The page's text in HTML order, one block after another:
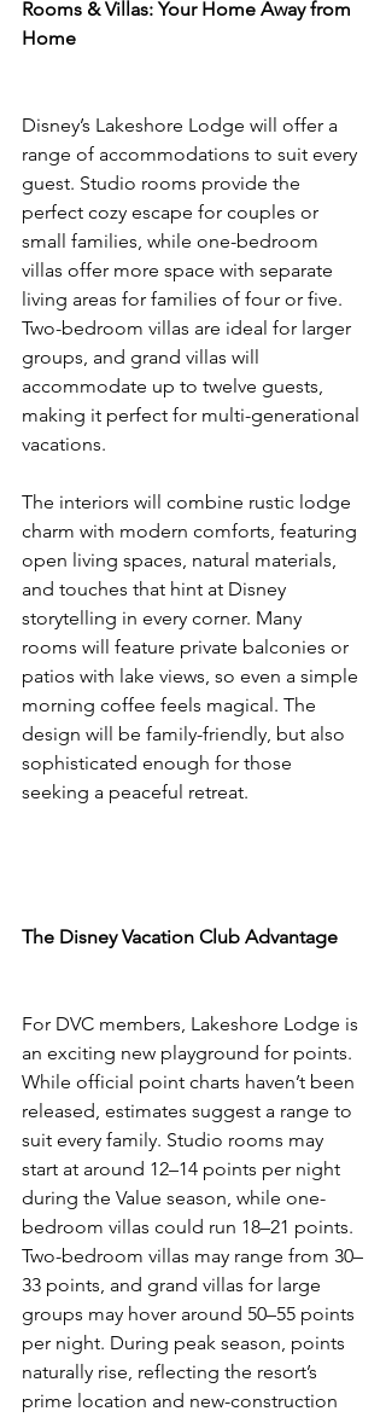
Rooms & Villas: Your Home Away from
Home
Disney’s Lakeshore Lodge will offer a
range of accommodations to suit every
guest. Studio rooms provide the
perfect cozy escape for couples or
small families, while one-bedroom
villas offer more space with separate
living areas for families of four or five.
Two-bedroom villas are ideal for larger
groups, and grand villas will
accommodate up to twelve guests,
making it perfect for multi-generational
vacations.
The interiors will combine rustic lodge
charm with modern comforts, featuring
open living spaces, natural materials,
and touches that hint at Disney
storytelling in every corner. Many
rooms will feature private balconies or
patios with lake views, so even a simple
morning coffee feels magical. The
design will be family-friendly, but also
sophisticated enough for those
seeking a peaceful retreat.
The Disney Vacation Club Advantage
For DVC members, Lakeshore Lodge is
an exciting new playground for points.
While official point charts haven’t been
released, estimates suggest a range to
suit every family. Studio rooms may
start at around 12–14 points per night
during the Value season, while one-
bedroom villas could run 18–21 points.
Two-bedroom villas may range from 30–
33 points, and grand villas for large
groups may hover around 50–55 points
per night. During peak season, points
naturally rise, reflecting the resort’s
prime location and new-construction